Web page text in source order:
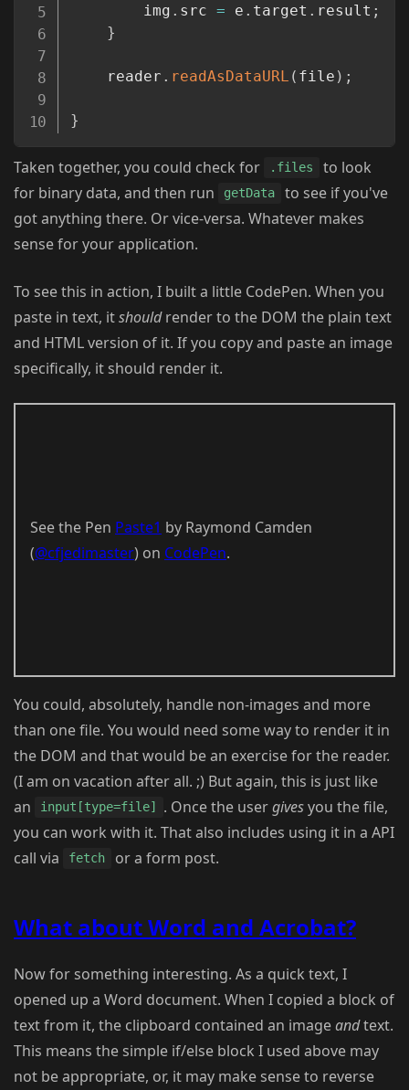
		img
. src = e . target . result ;
}
	reader
. readAsDataURL ( file ) ;
}
Taken together, you could check for .files
to look
for binary data, and then run
getData
to see if you've
got anything there. Or vice-versa. Whatever makes
sense for your application.
To see this in action, I built a little CodePen. When you
paste in text, itshouldrender to the DOM the plain text
and HTML version of it. If you copy and paste an image
specifically, it should render it.
See the Pen Paste1 by Raymond Camden
(@cfjedimaster) on CodePen.
You could, absolutely, handle non-images and more
than one file. You would need some way to render it in
the DOM and that would be an exercise for the reader.
(I am on vacation after all. ;) But again, this is just like
an
input[type=file] . Once the usergivesyou the file,
you can work with it. That also includes using it in a API
call via
fetch or a form post.
What about Word and Acrobat?
Now for something interesting. As a quick text, I
opened up a Word document. When I copied a block of
text from it, the clipboard contained an imageandtext.
This means the simple if/else block I used above may
not be appropriate, or, it may make sense to reverse